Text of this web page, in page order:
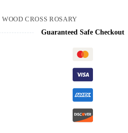
WOOD CROSS ROSARY
Guaranteed Safe Checkout